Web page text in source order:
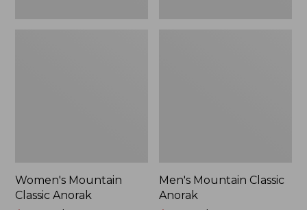
Women's Mountain
Classic Anorak
Men's Mountain Classic
Anorak